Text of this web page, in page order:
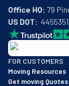
Office HQ:
US DOT:
4455351
BBB: Rating A+
As of: 12/08/2025
We are a BBB
FOR CUSTOMERS
Moving Resources
Get moving Quotes